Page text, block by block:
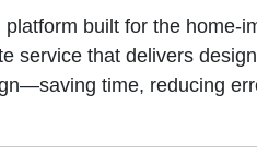
built for the home-
service that delivers
time, reducing